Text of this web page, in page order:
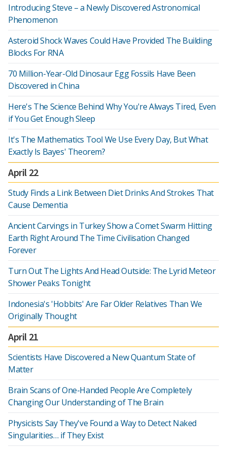
Introducing Steve – a Newly Discovered Astronomical
Phenomenon
Asteroid Shock Waves Could Have Provided The Building
Blocks For RNA
70 Million-Year-Old Dinosaur Egg Fossils Have Been
Discovered in China
Here's The Science Behind Why You're Always Tired, Even
if You Get Enough Sleep
It's The Mathematics Tool We Use Every Day, But What
Exactly Is Bayes' Theorem?
April 22
Study Finds a Link Between Diet Drinks And Strokes That
Cause Dementia
Ancient Carvings in Turkey Show a Comet Swarm Hitting
Earth Right Around The Time Civilisation Changed
Forever
Turn Out The Lights And Head Outside: The Lyrid Meteor
Shower Peaks Tonight
Indonesia's 'Hobbits' Are Far Older Relatives Than We
Originally Thought
April 21
Scientists Have Discovered a New Quantum State of
Matter
Brain Scans of One-Handed People Are Completely
Changing Our Understanding of The Brain
Physicists Say They've Found a Way to Detect Naked
Singularities… if They Exist